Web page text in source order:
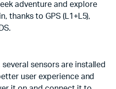
adventure and explore
thanks to GPS (L1+L5),
sensors are installed
user experience and